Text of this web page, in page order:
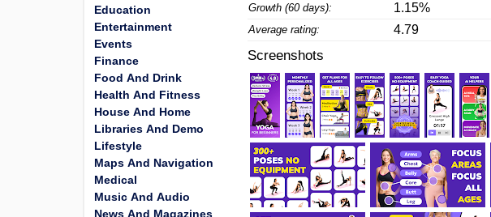
Growth (60 days): 1.15%
Average rating: 4.79
Screenshots
Education
Entertainment
Events
Finance
Food And Drink
Health And Fitness
House And Home
Libraries And Demo
Lifestyle
Maps And Navigation
Medical
Music And Audio
News And Magazines